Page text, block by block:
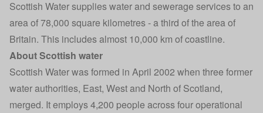
Scottish Water supplies water and sewerage services to an
area of 78,000 square kilometres - a third of the area of
Britain. This includes almost 10,000 km of coastline.
About Scottish water
Scottish Water was formed in April 2002 when three former
water authorities, East, West and North of Scotland,
merged. It employs 4,200 people across four operational